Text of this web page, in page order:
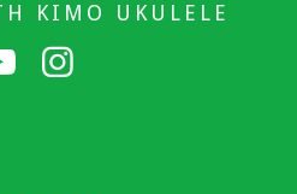
KIMO UKULELE